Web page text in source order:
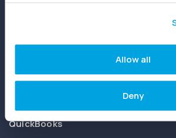
Allow all
Deny
Joiin Intelligence
Integrations
QuickBooks